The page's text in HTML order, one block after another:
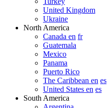
United Kingdom
Ukraine
North America
Canada en fr
Guatemala
Mexico
Panama
Puerto Rico
The Caribbean en es
United States en es
South America